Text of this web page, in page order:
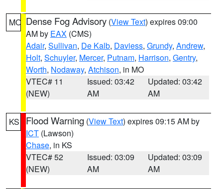
MO Dense Fog Advisory (View Text) expires 09:00
AM by EAX (CMS)
Adair, Sullivan, De Kalb, Daviess, Grundy, Andrew,
Holt, Schuyler, Mercer, Putnam, Harrison, Gentry,
Worth, Nodaway, Atchison, in MO
VTEC# 11
(NEW)
Issued: 03:42
AM
Updated: 03:42
AM
KS Flood Warning (View Text) expires 09:15 AM by
ICT (Lawson)
Chase, in KS
VTEC# 52
(NEW)
Issued: 03:09
AM
Updated: 03:09
AM